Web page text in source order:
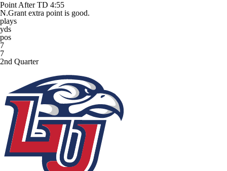
Point After TD 4:55
N.Grant extra point is good.
plays
yds
pos
7
7
2nd Quarter